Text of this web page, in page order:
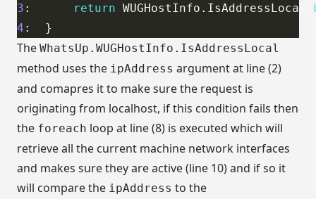
3 : return WUGHostInfo.IsAddressLocal(
4
The WhatsUp.WUGHostInfo.IsAddressLocal
method uses the ipAddress argument at line (2)
and comapres it to make sure the request is
originating from localhost, if this condition fails then
the foreach loop at line (8) is executed which will
retrieve all the current machine network interfaces
and makes sure they are active (line 10) and if so it
will compare the ipAddress to the